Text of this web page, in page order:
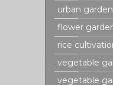
urban
flower
rice
vegetable
vegetable